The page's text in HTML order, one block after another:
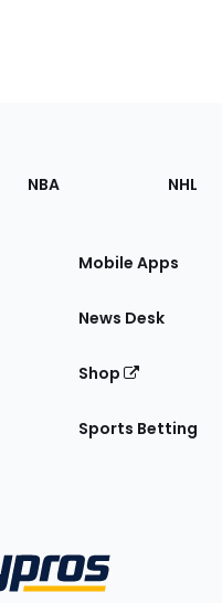
NBA NHL
Mobile Apps
News Desk
Shop
Sports Betting